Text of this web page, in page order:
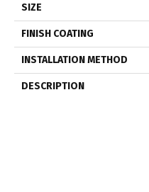
SIZE
FINISH COATING
INSTALLATION METHOD
DESCRIPTION